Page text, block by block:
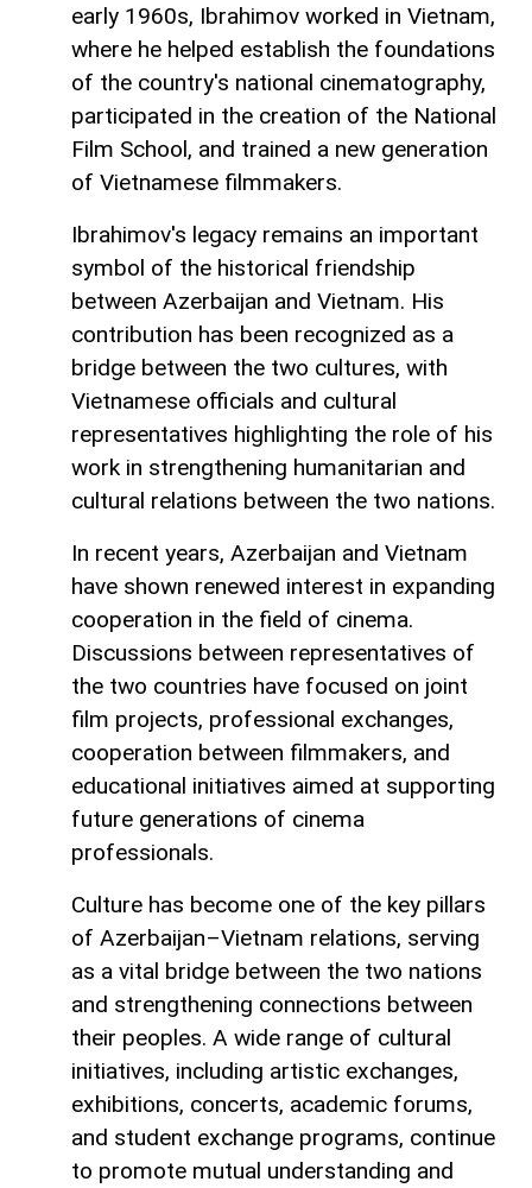
early 1960s, Ibrahimov worked in Vietnam,
where he helped establish the foundations
of the country's national cinematography,
participated in the creation of the National
Film School, and trained a new generation
of Vietnamese filmmakers.
Ibrahimov's legacy remains an important
symbol of the historical friendship
between Azerbaijan and Vietnam. His
contribution has been recognized as a
bridge between the two cultures, with
Vietnamese officials and cultural
representatives highlighting the role of his
work in strengthening humanitarian and
cultural relations between the two nations.
In recent years, Azerbaijan and Vietnam
have shown renewed interest in expanding
cooperation in the field of cinema.
Discussions between representatives of
the two countries have focused on joint
film projects, professional exchanges,
cooperation between filmmakers, and
educational initiatives aimed at supporting
future generations of cinema
professionals.
Culture has become one of the key pillars
of Azerbaijan–Vietnam relations, serving
as a vital bridge between the two nations
and strengthening connections between
their peoples. A wide range of cultural
initiatives, including artistic exchanges,
exhibitions, concerts, academic forums,
and student exchange programs, continue
to promote mutual understanding and